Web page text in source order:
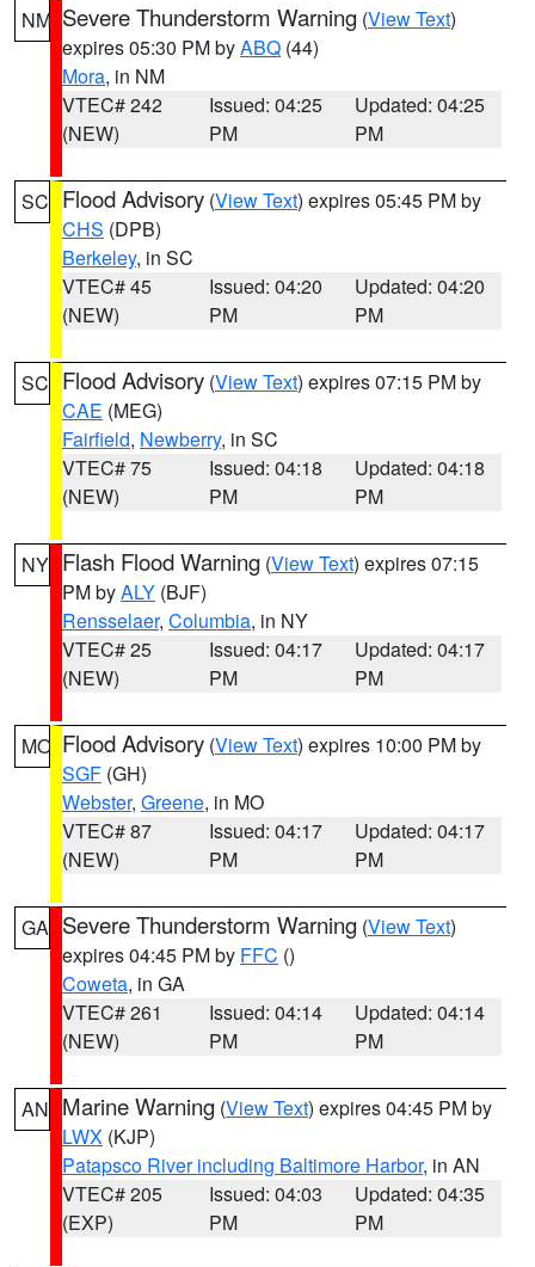
NM Severe Thunderstorm Warning (View Text)
expires 05:30 PM byABQ (44)
Mora, in NM
VTEC# 242
(NEW)
Issued: 04:25
PM
Updated: 04:25
PM
SC Flood Advisory (View Text) expires 05:45 PM by
CHS (DPB)
Berkeley, in SC
VTEC# 45
(NEW)
Issued: 04:20
PM
Updated: 04:20
PM
SC Flood Advisory (View Text) expires 07:15 PM by
CAE (MEG)
Fairfield, Newberry, in SC
VTEC# 75
(NEW)
Issued: 04:18
PM
Updated: 04:18
PM
NY Flash Flood Warning (View Text) expires 07:15
PM byALY (BJF)
Rensselaer, Columbia, in NY
VTEC# 25
(NEW)
Issued: 04:17
PM
Updated: 04:17
PM
MO Flood Advisory (View Text) expires 10:00 PM by
SGF (GH)
Webster, Greene, in MO
VTEC# 87
(NEW)
Issued: 04:17
PM
Updated: 04:17
PM
GA Severe Thunderstorm Warning (View Text)
expires 04:45 PM by FFC ()
Coweta, in GA
VTEC# 261
(NEW)
Issued: 04:14
PM
Updated: 04:14
PM
AN Marine Warning (View Text) expires 04:45 PM by
LWX (KJP)
Patapsco River including Baltimore Harbor, in AN
VTEC# 205
(EXP)
Issued: 04:03
PM
Updated: 04:35
PM